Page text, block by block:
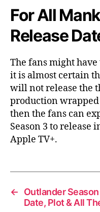
For All
Release
The fans might
it is almost certain
will not release the
production wrapped
then the fans can
Season 3 to release
Apple TV+.
←
Outlander
Date, Plot & All